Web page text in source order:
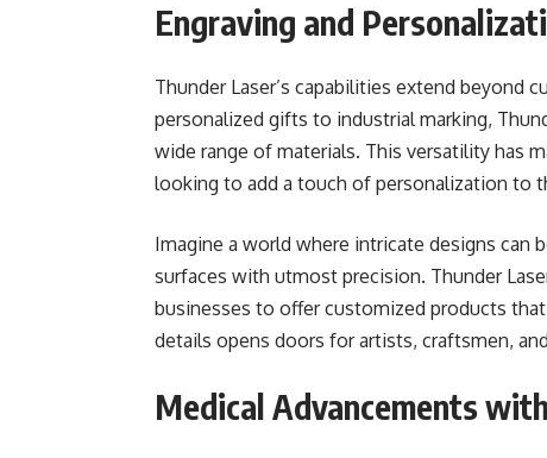
Engraving and
Thunder Laser’s capabilities extend beyond
personalized gifts to industrial marking,
wide range of materials. This versatility has
looking to add a touch of personalization to
Imagine a world where intricate designs can
surfaces with utmost precision. Thunder
businesses to offer customized products
details opens doors for artists, craftsmen,
Medical Advancements